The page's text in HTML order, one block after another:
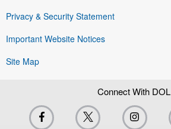
Privacy & Security Statement
Important Website Notices
Site Map
Connect With DOL